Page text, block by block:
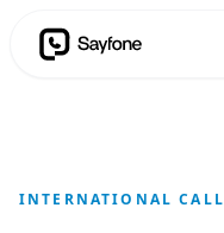
INTERNATIONAL